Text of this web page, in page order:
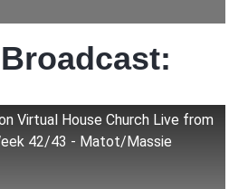
Virtual House Church Live from
42/43 - Matot/Massie